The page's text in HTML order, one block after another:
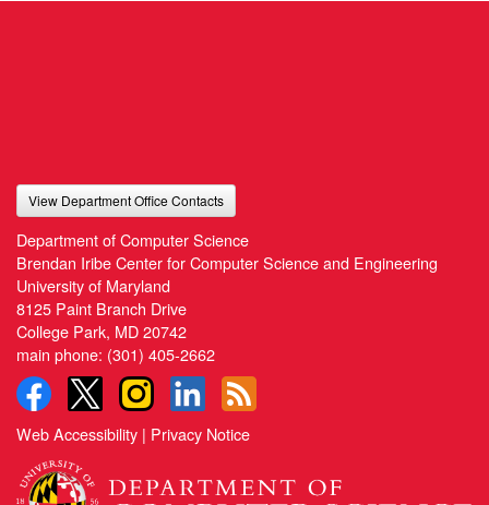
View Department Office Contacts
Department of Computer Science
Brendan Iribe Center for Computer Science and Engineering
University of Maryland
8125 Paint Branch Drive
College Park, MD 20742
main phone: (301) 405-2662
Web Accessibility | Privacy Notice